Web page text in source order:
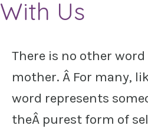
With Us
There is no other
mother. Â For many,
word represents
theÂ purest form of